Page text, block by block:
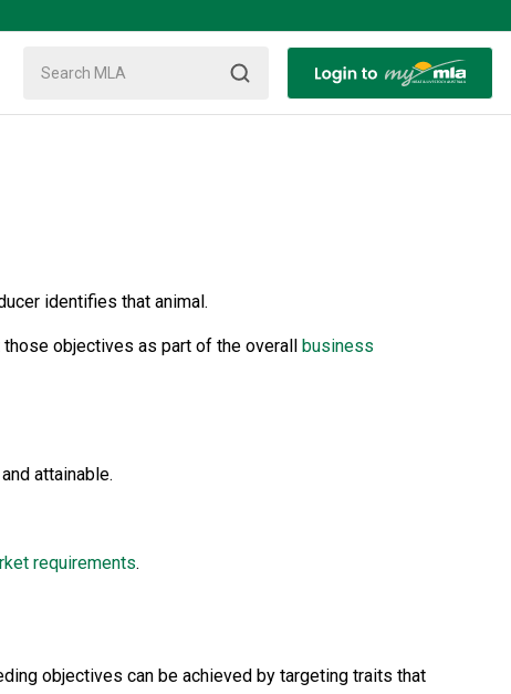
identifies that animal.
objectives as part of the overall business
attainable.
requirements.
objectives can be achieved by targeting traits that